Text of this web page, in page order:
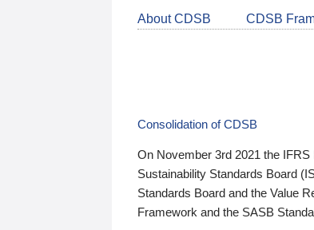
About CDSB CDSB
Consolidation of CDSB
On November 3rd 2021 the
Sustainability Standards Board
Standards Board and the Value
Framework and the SASB